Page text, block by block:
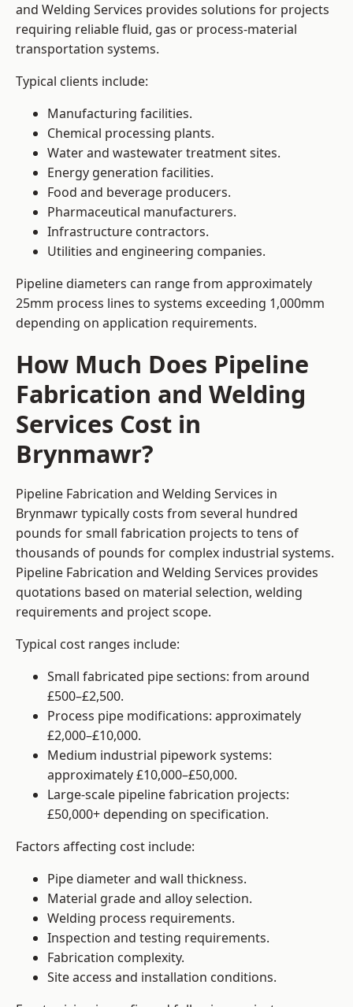
and Welding Services provides solutions for projects
requiring reliable fluid, gas or process-material
transportation systems.
Typical clients include:
Manufacturing facilities.
Chemical processing plants.
Water and wastewater treatment sites.
Energy generation facilities.
Food and beverage producers.
Pharmaceutical manufacturers.
Infrastructure contractors.
Utilities and engineering companies.
Pipeline diameters can range from approximately
25mm process lines to systems exceeding 1,000mm
depending on application requirements.
How Much Does Pipeline
Fabrication and Welding
Services Cost in
Brynmawr?
Pipeline Fabrication and Welding Services in
Brynmawr typically costs from several hundred
pounds for small fabrication projects to tens of
thousands of pounds for complex industrial systems.
Pipeline Fabrication and Welding Services provides
quotations based on material selection, welding
requirements and project scope.
Typical cost ranges include:
Small fabricated pipe sections: from around
£500–£2,500.
Process pipe modifications: approximately
£2,000–£10,000.
Medium industrial pipework systems:
approximately £10,000–£50,000.
Large-scale pipeline fabrication projects:
£50,000+ depending on specification.
Factors affecting cost include:
Pipe diameter and wall thickness.
Material grade and alloy selection.
Welding process requirements.
Inspection and testing requirements.
Fabrication complexity.
Site access and installation conditions.